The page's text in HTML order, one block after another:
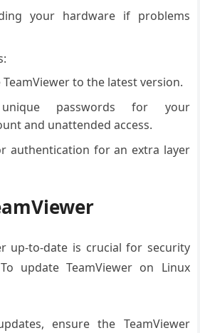
your hardware if problems
to the latest version.
passwords for your
and unattended access.
authentication for an extra layer
up-to-date is crucial for security
update TeamViewer on Linux
ensure the TeamViewer